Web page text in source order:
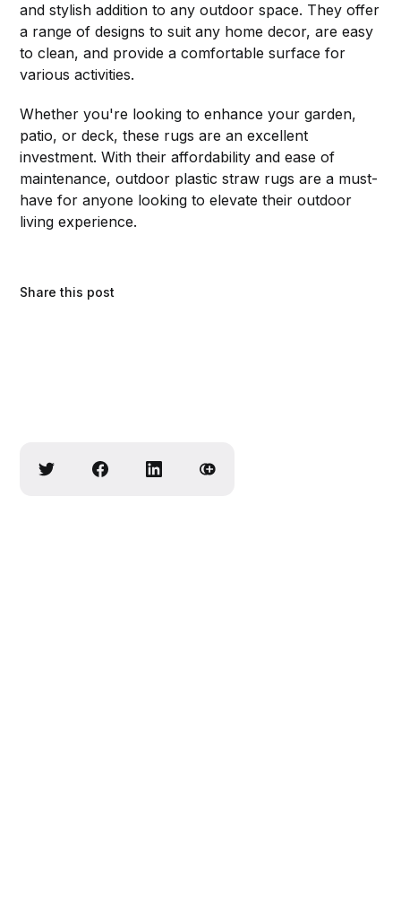
and stylish addition to any outdoor space. They offer
a range of designs to suit any home decor, are easy
to clean, and provide a comfortable surface for
various activities.
Whether you're looking to enhance your garden,
patio, or deck, these rugs are an excellent
investment. With their affordability and ease of
maintenance, outdoor plastic straw rugs are a must-
have for anyone looking to elevate their outdoor
living experience.
Share this post